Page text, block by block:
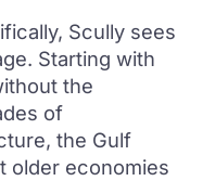
Scully sees
Starting with
the
of
the Gulf
older economies